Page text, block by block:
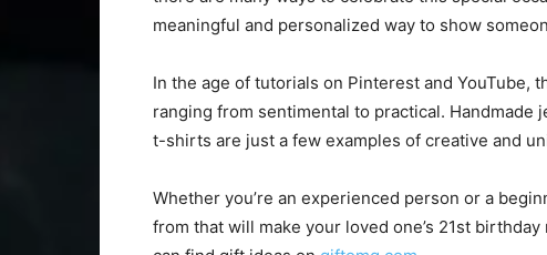
meaningful and personalized way to show
In the age of tutorials on Pinterest and YouTube,
ranging from sentimental to practical. Handmade
t-shirts are just a few examples of creative and
Whether you’re an experienced person or a
from that will make your loved one’s 21st